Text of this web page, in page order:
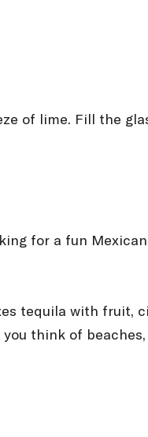
of lime. Fill the
for a fun
tequila with fruit,
think of